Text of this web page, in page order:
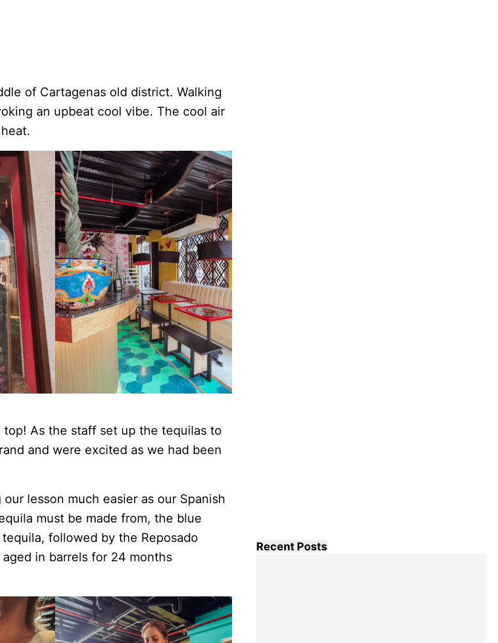
of Cartagenas old district. Walking
an upbeat cool vibe. The cool air
As the staff set up the tequilas to
and were excited as we had been
lesson much easier as our Spanish
must be made from, the blue
followed by the Reposado
in barrels for 24 months
Recent Posts